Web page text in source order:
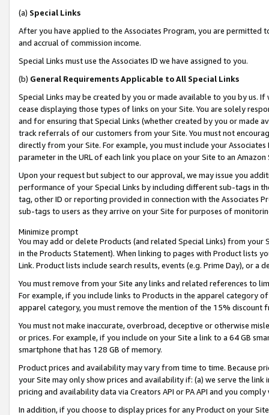
(a) Special Links
After you have applied to the Associates Program, you are permitted
and accrual of commission income.
Special Links must use the Associates ID we have assigned to you.
(b) General Requirements Applicable to All Special Links
Special Links may be created by you or made available to you by us.
cease displaying those types of links on your Site. You are solely
and for ensuring that Special Links (whether created by you or
track referrals of our customers from your Site. You must not
directly from your Site. For example, you must include your
parameter in the URL of each link you place on your Site to an Amazon
Upon your request but subject to our approval, we may issue you
performance of your Special Links by including different sub-tags in
tag, other ID or reporting provided in connection with the Associates
sub-tags to users as they arrive on your Site for purposes of
Minimize prompt
You may add or delete Products (and related Special Links) from
in the Products Statement). When linking to pages with Product lists
Link. Product lists include search results, events (e.g. Prime Day), or a
You must remove from your Site any links and related references to
For example, if you include links to Products in the apparel category
apparel category, you must remove the mention of the 15% discount
You must not make inaccurate, overbroad, deceptive or otherwise
or prices. For example, if you include on your Site a link to a 64 GB
smartphone that has 128 GB of memory.
Product prices and availability may vary from time to time. Because
your Site may only show prices and availability if: (a) we serve the
pricing and availability data via Creators API or PA API and you
In addition, if you choose to display prices for any Product on your